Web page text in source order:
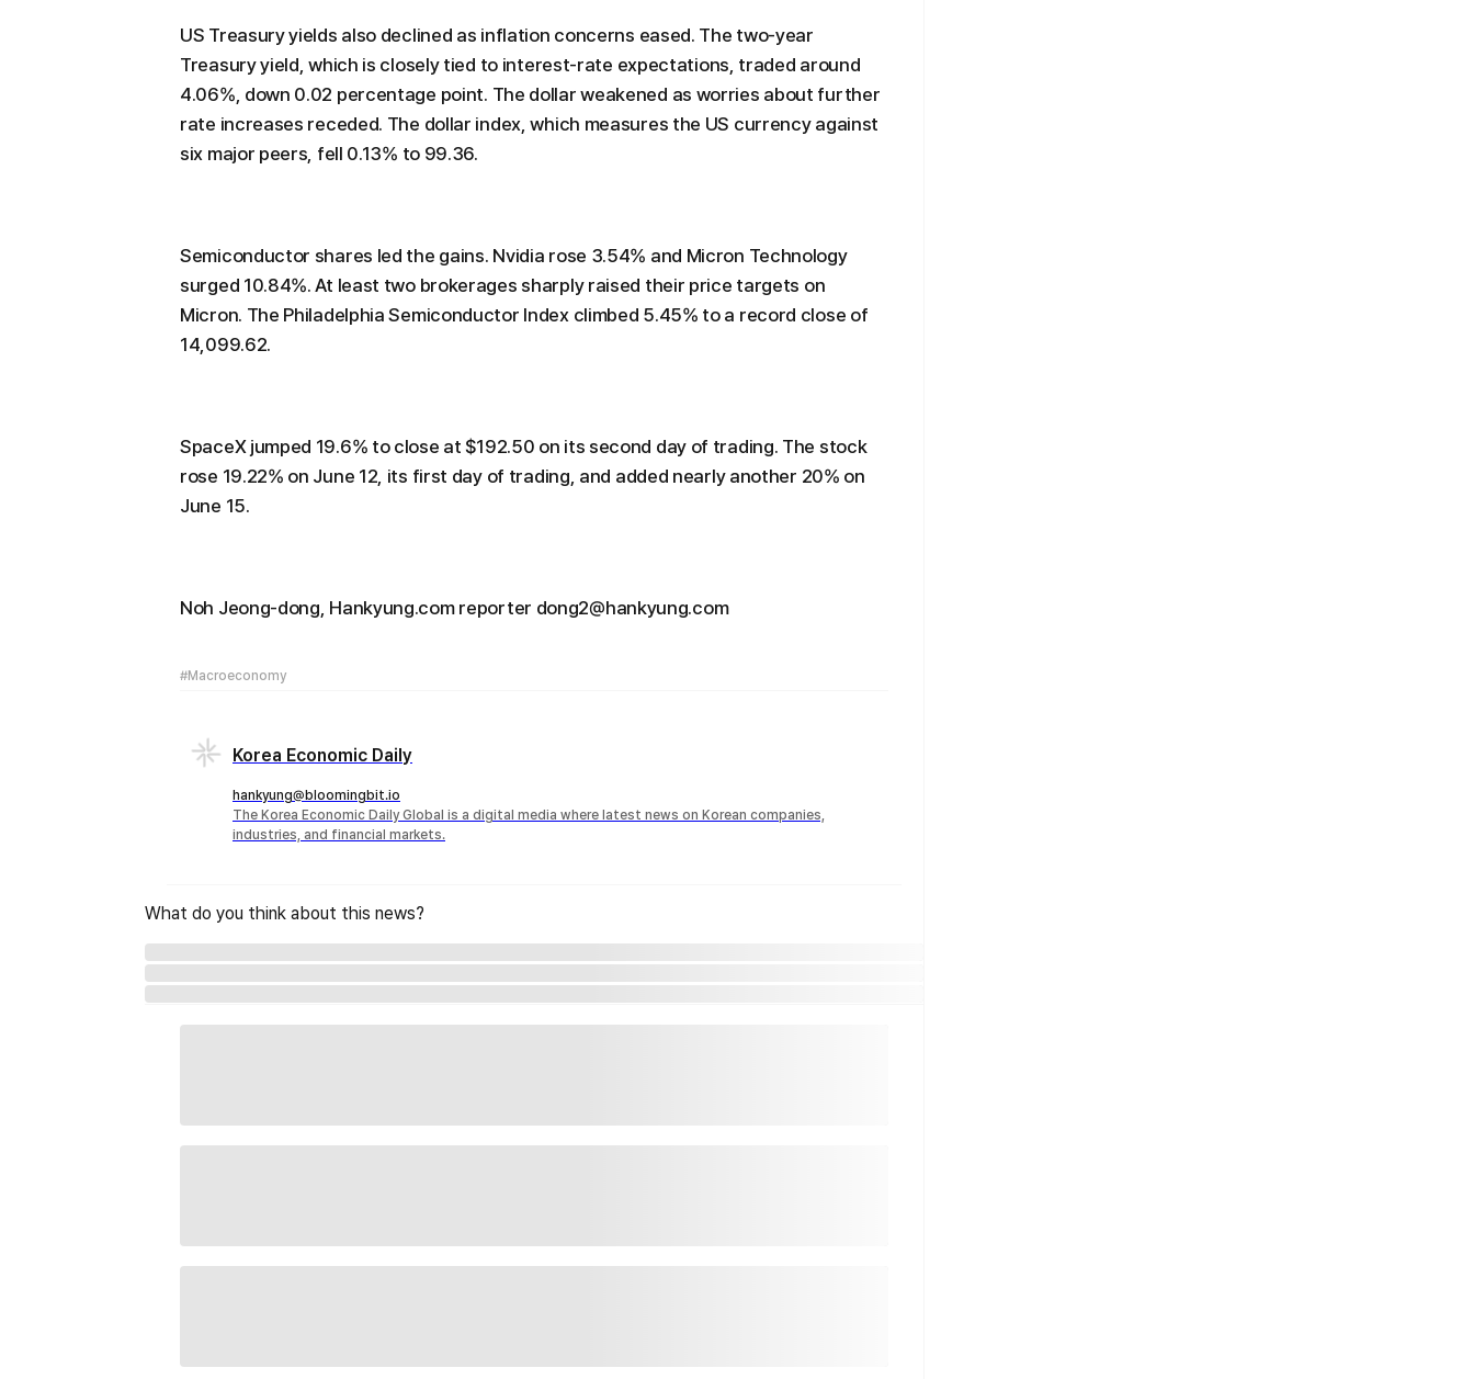
US Treasury yields also declined as inflation concerns eased. The two-year
Treasury yield, which is closely tied to interest-rate expectations, traded around
4.06%, down 0.02 percentage point. The dollar weakened as worries about further
rate increases receded. The dollar index, which measures the US currency against
six major peers, fell 0.13% to 99.36.
Semiconductor shares led the gains. Nvidia rose 3.54% and Micron Technology
surged 10.84%. At least two brokerages sharply raised their price targets on
Micron. The Philadelphia Semiconductor Index climbed 5.45% to a record close of
14,099.62.
SpaceX jumped 19.6% to close at $192.50 on its second day of trading. The stock
rose 19.22% on June 12, its first day of trading, and added nearly another 20% on
June 15.
Noh Jeong-dong, Hankyung.com reporter dong2@hankyung.com
#Macroeconomy
Korea Economic Daily
hankyung@bloomingbit.io
The Korea Economic Daily Global is a digital media where latest news on Korean companies,
industries, and financial markets.
What do you think about this news?